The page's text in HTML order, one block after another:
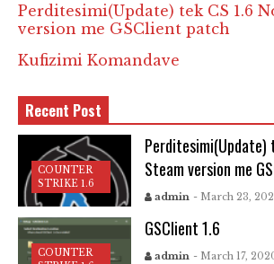
Perditesimi(Update) tek CS 1.6
version me GSClient patch
Kufizimi Komandave
Recent Post
COUNTER
STRIKE 1.6
Perditesimi(Update)
Steam version me
admin - March 23,
COUNTER
GSClient 1.6
admin - March 17,